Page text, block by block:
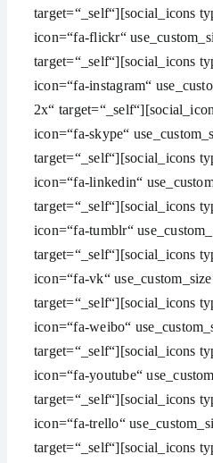
target=“_self“][social_icons
icon=“fa-flickr“
target=“_self“][social_icons
icon=“fa-instagram“
2x“
icon=“fa-skype“
target=“_self“][social_icons
icon=“fa-linkedin“
target=“_self“][social_icons
icon=“fa-tumblr“
target=“_self“][social_icons
icon=“fa-vk“
target=“_self“][social_icons
icon=“fa-weibo“
target=“_self“][social_icons
icon=“fa-youtube“
target=“_self“][social_icons
icon=“fa-trello“
target=“_self“][social_icons